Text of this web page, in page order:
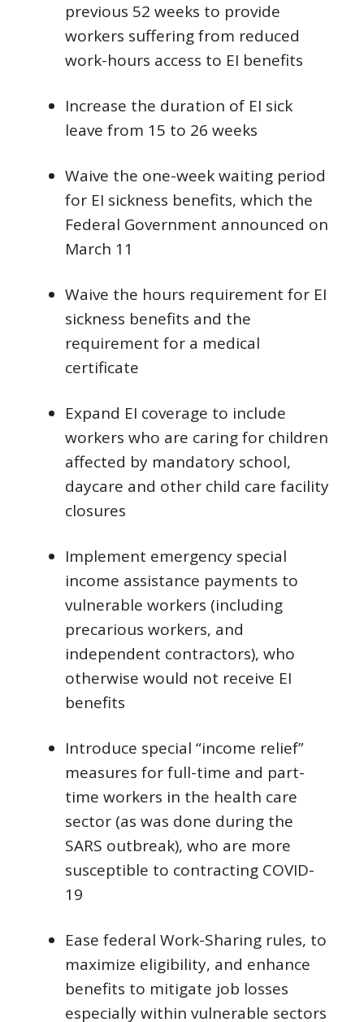
previous 52 weeks to provide
workers suffering from reduced
work-hours access to EI benefits
Increase the duration of EI sick
leave from 15 to 26 weeks
Waive the one-week waiting period
for EI sickness benefits, which the
Federal Government announced on
March 11
Waive the hours requirement for EI
sickness benefits and the
requirement for a medical
certificate
Expand EI coverage to include
workers who are caring for children
affected by mandatory school,
daycare and other child care facility
closures
Implement emergency special
income assistance payments to
vulnerable workers (including
precarious workers, and
independent contractors), who
otherwise would not receive EI
benefits
Introduce special “income relief”
measures for full-time and part-
time workers in the health care
sector (as was done during the
SARS outbreak), who are more
susceptible to contracting COVID-
19
Ease federal Work-Sharing rules, to
maximize eligibility, and enhance
benefits to mitigate job losses
especially within vulnerable sectors